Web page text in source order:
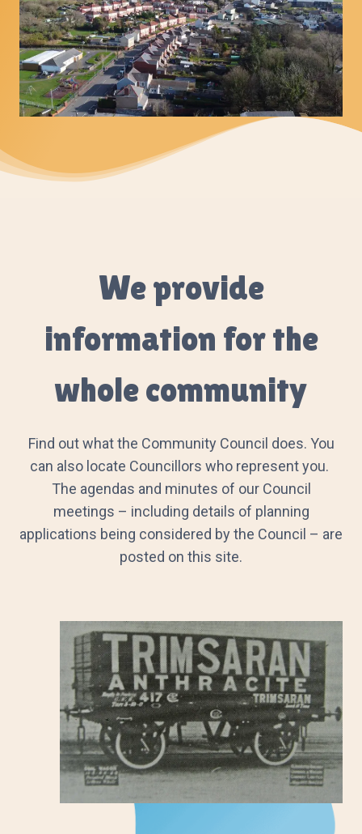
We provide
information for the
whole community
Find out what the Community Council does. You
can also locate Councillors who represent you.
The agendas and minutes of our Council
meetings – including details of planning
applications being considered by the Council – are
posted on this site.